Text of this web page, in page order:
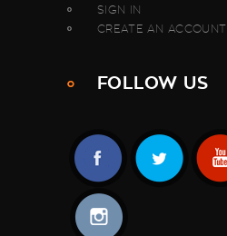
SIGN IN
CREATE AN ACCOUNT
FOLLOW US